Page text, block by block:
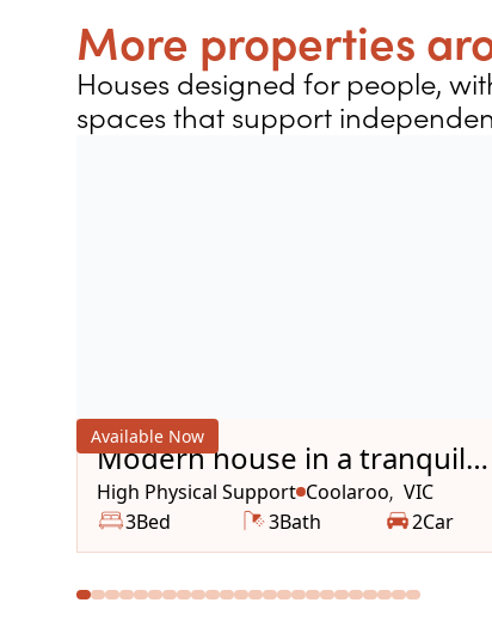
More properties
Houses designed for people,
spaces that support
Available Now
Modern house in a tranquil
area
High Physical Support Coolaroo, VIC
3Bed 3Bath 2Car